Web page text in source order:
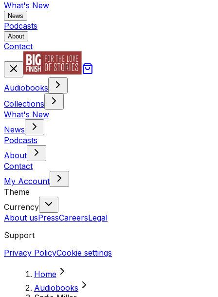
What's New
News
Podcasts
About
Contact
Audiobooks
Collections
What's New
News
Podcasts
About
Contact
My Account
Theme
Currency
About usPressCareersLegal
Support
Privacy PolicyCookie settings
Home
Audiobooks